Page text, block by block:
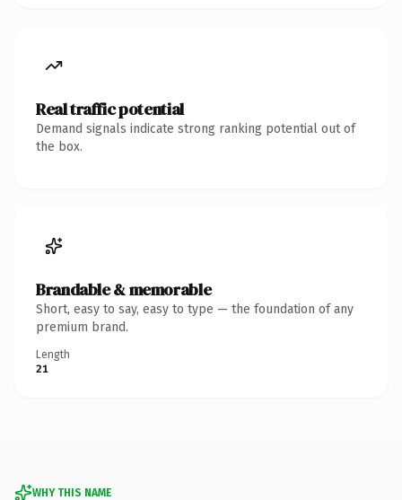
Real traffic potential
Demand signals indicate strong ranking potential out of
the box.
Brandable & memorable
Short, easy to say, easy to type — the foundation of any
premium brand.
Length
21
WHY THIS NAME